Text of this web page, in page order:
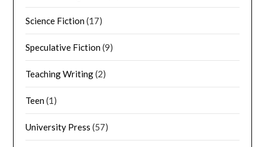
Science Fiction(17)
Speculative Fiction(9)
Teaching Writing(2)
Teen(1)
University Press (57)